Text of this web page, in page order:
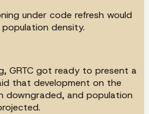
under code refresh would
density.
GRTC got ready to present a
that development on the
downgraded, and population